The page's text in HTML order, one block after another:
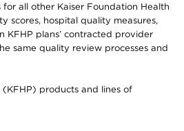
all other Kaiser Foundation Health
scores, hospital quality measures,
KFHP plans’ contracted provider
same quality review processes and
products and lines of